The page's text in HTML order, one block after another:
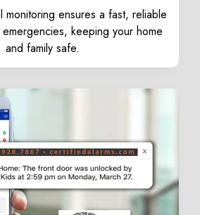
ensures a fast, reliable
keeping your home
and family safe.